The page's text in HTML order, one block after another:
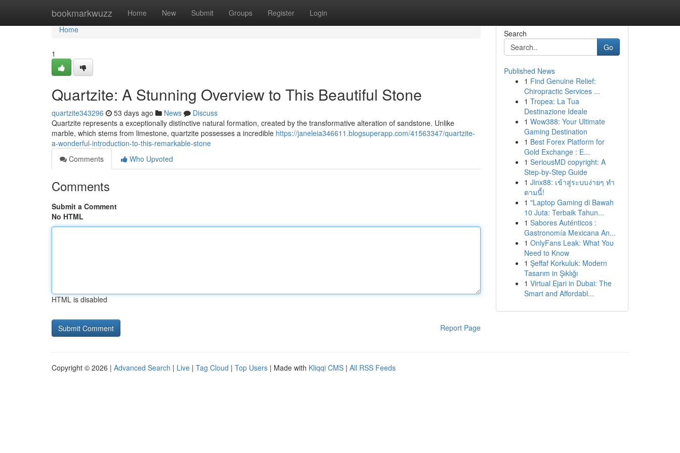
bookmarkwuzz Home New Submit Groups Register Login
Home
Home
1
Quartzite: A Stunning Overview to This Beautiful Stone
quartzite343296 53 days ago News
Discuss
Quartzite represents a exceptionally distinctive natural formation, created by the transformative alteration of sandstone. Unlike
marble, which stems from limestone, quartzite possesses a incredible https://janeleia346611.blogsuperapp.com/41563347/quartzite-
a-wonderful-introduction-to-this-remarkable-stone
Comments
Who Upvoted
Comments
Submit a Comment
No HTML
HTML is disabled
Report Page
Search
Go
Published News
1 Find Genuine Relief:
Chiropractic Services ...
1 Tropea: La Tua
Destinazione Ideale
1 Wow388: Your Ultimate
Gaming Destination
1 Best Forex Platform for
Gold Exchange : E...
1 SeriousMD copyright: A
Step-by-Step Guide
1 Jinx88: เข้าสู่ระบบง่ายๆ ทำ
ตามนี้!
1 "Laptop Gaming di Bawah
10 Juta: Terbaik Tahun...
1 Sabores Auténticos :
Gastronomía Mexicana An...
1 OnlyFans Leak: What You
Need to Know
1 Şeffaf Korkuluk: Modern
Tasarım in Şıklığı
1 Virtual Ejari in Dubai: The
Smart and Affordabl...
Copyright © 2026 | Advanced Search | Live | Tag Cloud | Top Users | Made with Kliqqi CMS | All RSS Feeds